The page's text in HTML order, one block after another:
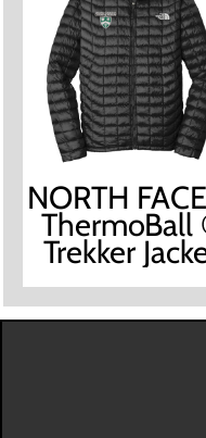
NORTH
ThermoBall
Trekker